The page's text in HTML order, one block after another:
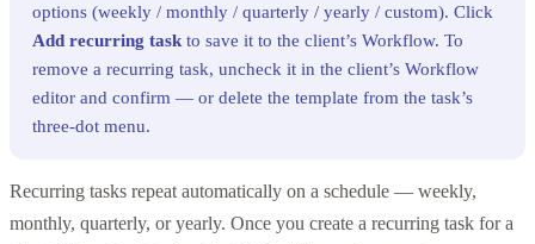
options (weekly / monthly / quarterly / yearly / custom). Click
Add recurring task to save it to the client’s Workflow. To
remove a recurring task, uncheck it in the client’s Workflow
editor and confirm — or delete the template from the task’s
three-dot menu.
Recurring tasks repeat automatically on a schedule — weekly,
monthly, quarterly, or yearly. Once you create a recurring task for a